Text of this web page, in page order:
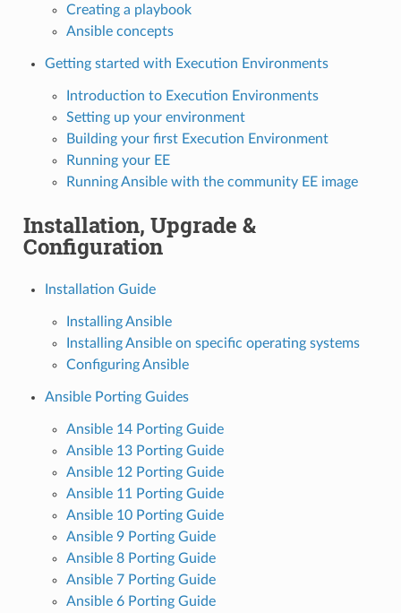
Creating a playbook
Ansible concepts
Getting started with Execution Environments
Introduction to Execution Environments
Setting up your environment
Building your first Execution Environment
Running your EE
Running Ansible with the community EE image
Installation, Upgrade &
Configuration
Installation Guide
Installing Ansible
Installing Ansible on specific operating systems
Configuring Ansible
Ansible Porting Guides
Ansible 14 Porting Guide
Ansible 13 Porting Guide
Ansible 12 Porting Guide
Ansible 11 Porting Guide
Ansible 10 Porting Guide
Ansible 9 Porting Guide
Ansible 8 Porting Guide
Ansible 7 Porting Guide
Ansible 6 Porting Guide